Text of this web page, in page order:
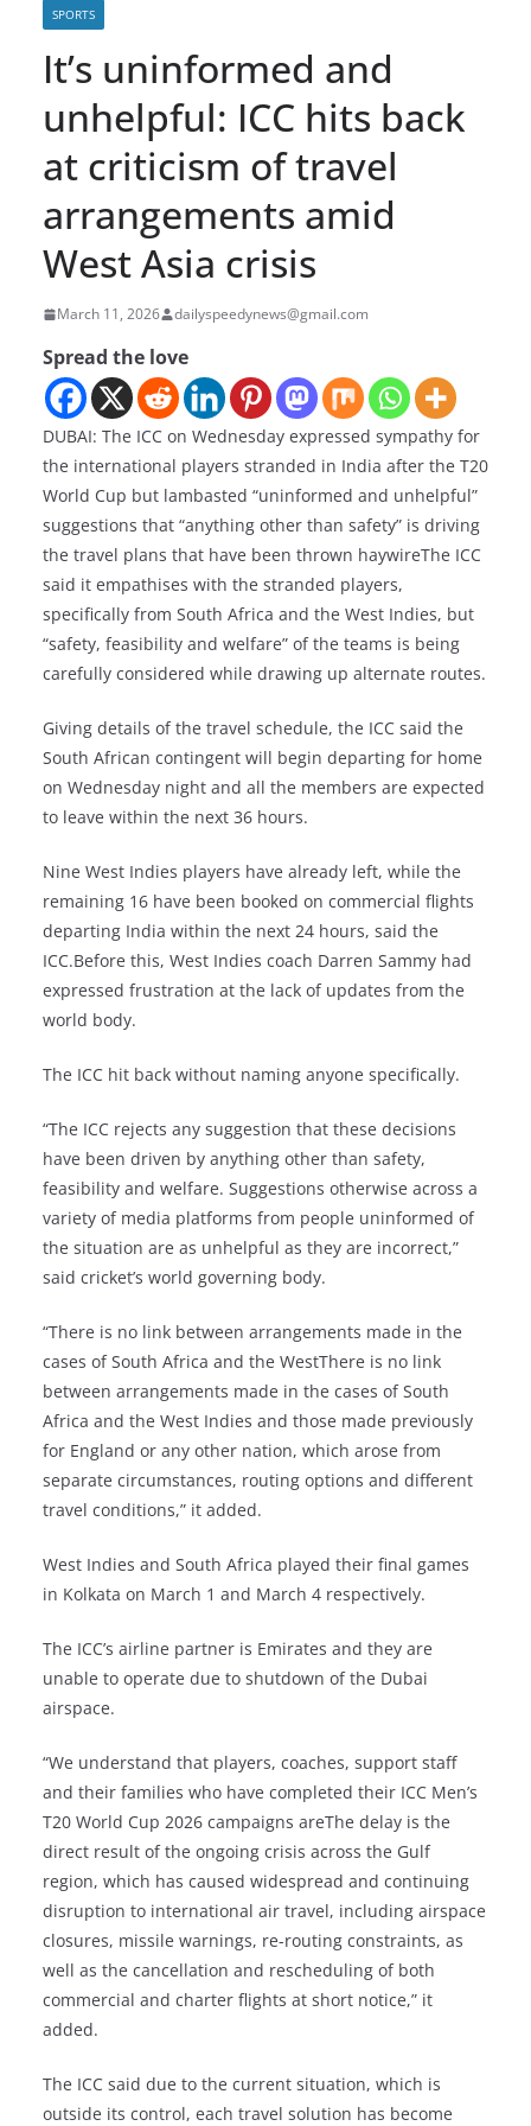
SPORTS
It’s uninformed and
unhelpful: ICC hits back
at criticism of travel
arrangements amid
West Asia crisis
March 11, 2026 dailyspeedynews@gmail.com
Spread the love
DUBAI: The ICC on Wednesday expressed sympathy for
the international players stranded in India after the T20
World Cup but lambasted “uninformed and unhelpful”
suggestions that “anything other than safety” is driving
the travel plans that have been thrown haywireThe ICC
said it empathises with the stranded players,
specifically from South Africa and the West Indies, but
“safety, feasibility and welfare” of the teams is being
carefully considered while drawing up alternate routes.
Giving details of the travel schedule, the ICC said the
South African contingent will begin departing for home
on Wednesday night and all the members are expected
to leave within the next 36 hours.
Nine West Indies players have already left, while the
remaining 16 have been booked on commercial flights
departing India within the next 24 hours, said the
ICC.Before this, West Indies coach Darren Sammy had
expressed frustration at the lack of updates from the
world body.
The ICC hit back without naming anyone specifically.
“The ICC rejects any suggestion that these decisions
have been driven by anything other than safety,
feasibility and welfare. Suggestions otherwise across a
variety of media platforms from people uninformed of
the situation are as unhelpful as they are incorrect,”
said cricket’s world governing body.
“There is no link between arrangements made in the
cases of South Africa and the WestThere is no link
between arrangements made in the cases of South
Africa and the West Indies and those made previously
for England or any other nation, which arose from
separate circumstances, routing options and different
travel conditions,” it added.
West Indies and South Africa played their final games
in Kolkata on March 1 and March 4 respectively.
The ICC’s airline partner is Emirates and they are
unable to operate due to shutdown of the Dubai
airspace.
“We understand that players, coaches, support staff
and their families who have completed their ICC Men’s
T20 World Cup 2026 campaigns areThe delay is the
direct result of the ongoing crisis across the Gulf
region, which has caused widespread and continuing
disruption to international air travel, including airspace
closures, missile warnings, re-routing constraints, as
well as the cancellation and rescheduling of both
commercial and charter flights at short notice,” it
added.
The ICC said due to the current situation, which is
outside its control, each travel solution has become